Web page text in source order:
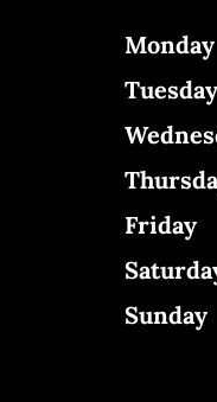
Monday
Tuesday
Friday
Sunday